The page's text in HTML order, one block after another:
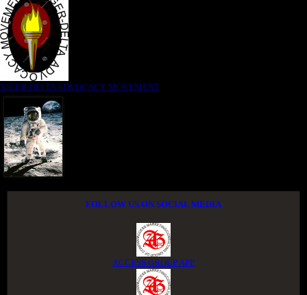
NIGER DELTA ADVOCACY MOVEMENT
FOLLOW US ON SOCIAL MEDIA
ACCESS GROUP APP